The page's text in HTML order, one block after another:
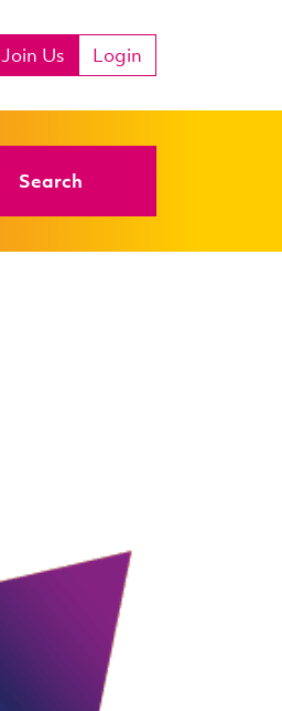
Join Us Login
Search